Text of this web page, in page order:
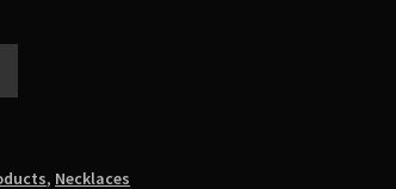
, Necklaces